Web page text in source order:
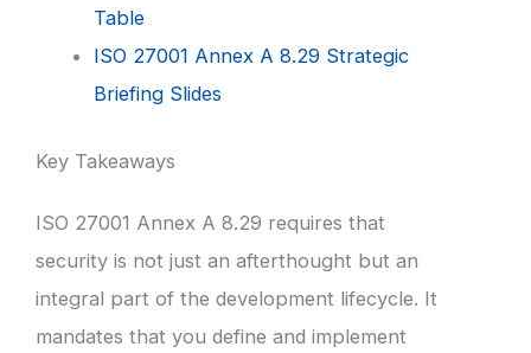
Table
ISO 27001 Annex A 8.29 Strategic
Briefing Slides
Key Takeaways
ISO 27001 Annex A 8.29 requires that
security is not just an afterthought but an
integral part of the development lifecycle. It
mandates that you define and implement